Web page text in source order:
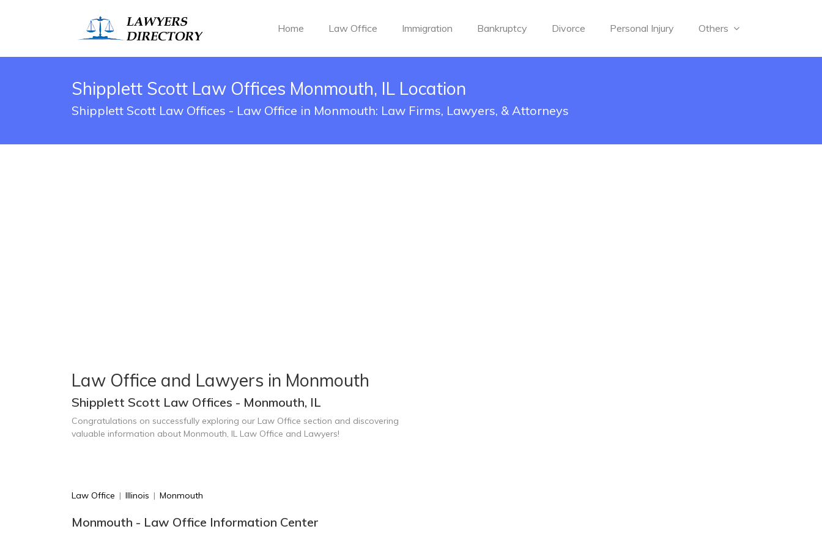
Home Law Office Immigration Bankruptcy Divorce Personal Injury Others
Shipplett Scott Law Offices Monmouth, IL Location
Shipplett Scott Law Offices - Law Office in Monmouth: Law Firms, Lawyers, & Attorneys
Law Office and Lawyers in Monmouth
Shipplett Scott Law Offices - Monmouth, IL
Congratulations on successfully exploring our Law Office section and discovering
valuable information about Monmouth, IL Law Office and Lawyers!
Law Office | Illinois | Monmouth
Monmouth - Law Office Information Center